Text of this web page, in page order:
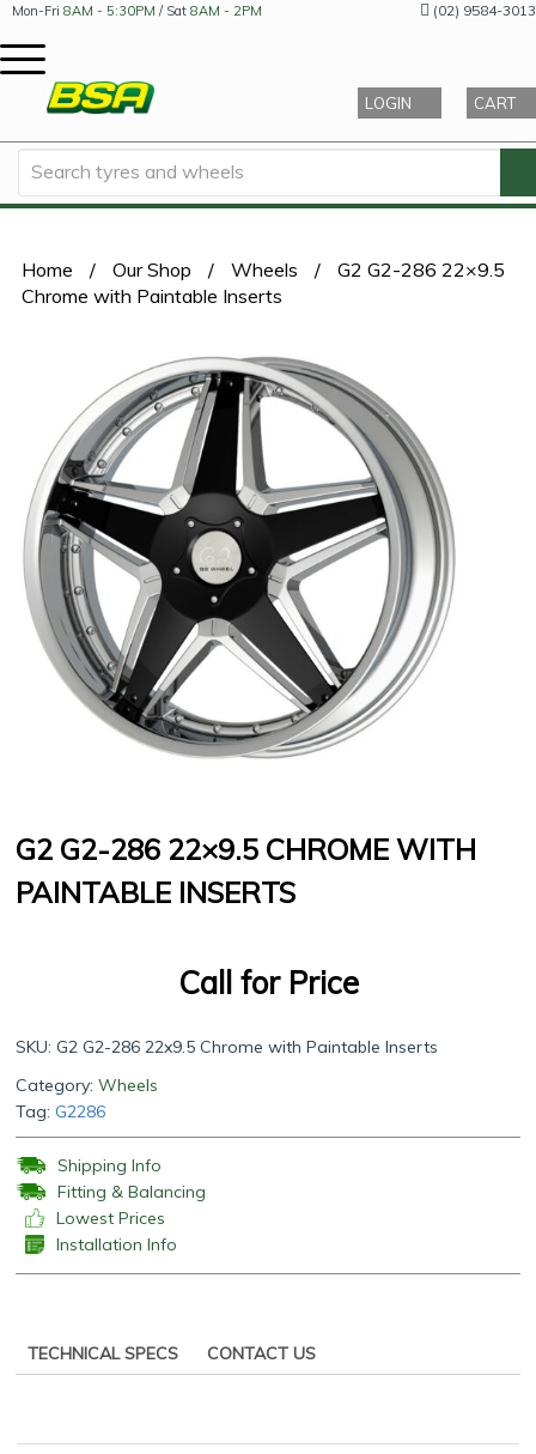
Mon-Fri 8AM - 5:30PM / Sat 8AM - 2PM (02) 9584-3013
LOGIN CART
Home / Our Shop / Wheels /
G2 G2-286 22×9.5
Chrome with Paintable Inserts
G2 G2-286 22×9.5 CHROME WITH
PAINTABLE INSERTS
Call for Price
SKU: G2 G2-286 22x9.5 Chrome with Paintable Inserts
Category: Wheels
Tag: G2286
Shipping Info
Fitting & Balancing
Lowest Prices
Installation Info
TECHNICAL SPECS CONTACT US